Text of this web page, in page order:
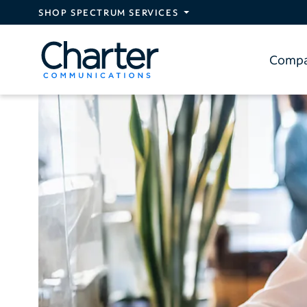
Skip to main content
SHOP SPECTRUM SERVICES